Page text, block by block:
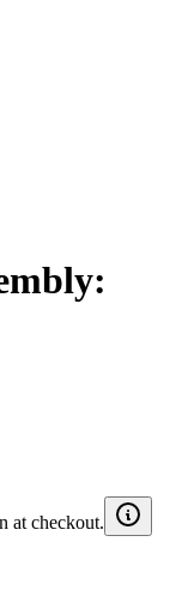
at checkout.